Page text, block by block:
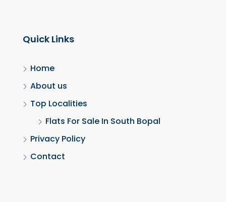
Quick Links
Home
About us
Top Localities
Flats For Sale In South Bopal
Privacy Policy
Contact